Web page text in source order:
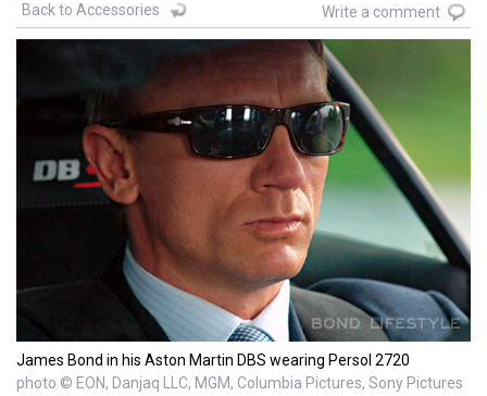
Back to Accessories Write a comment
James Bond in his Aston Martin DBS wearing Persol 2720
photo © EON, Danjaq LLC, MGM, Columbia Pictures, Sony Pictures